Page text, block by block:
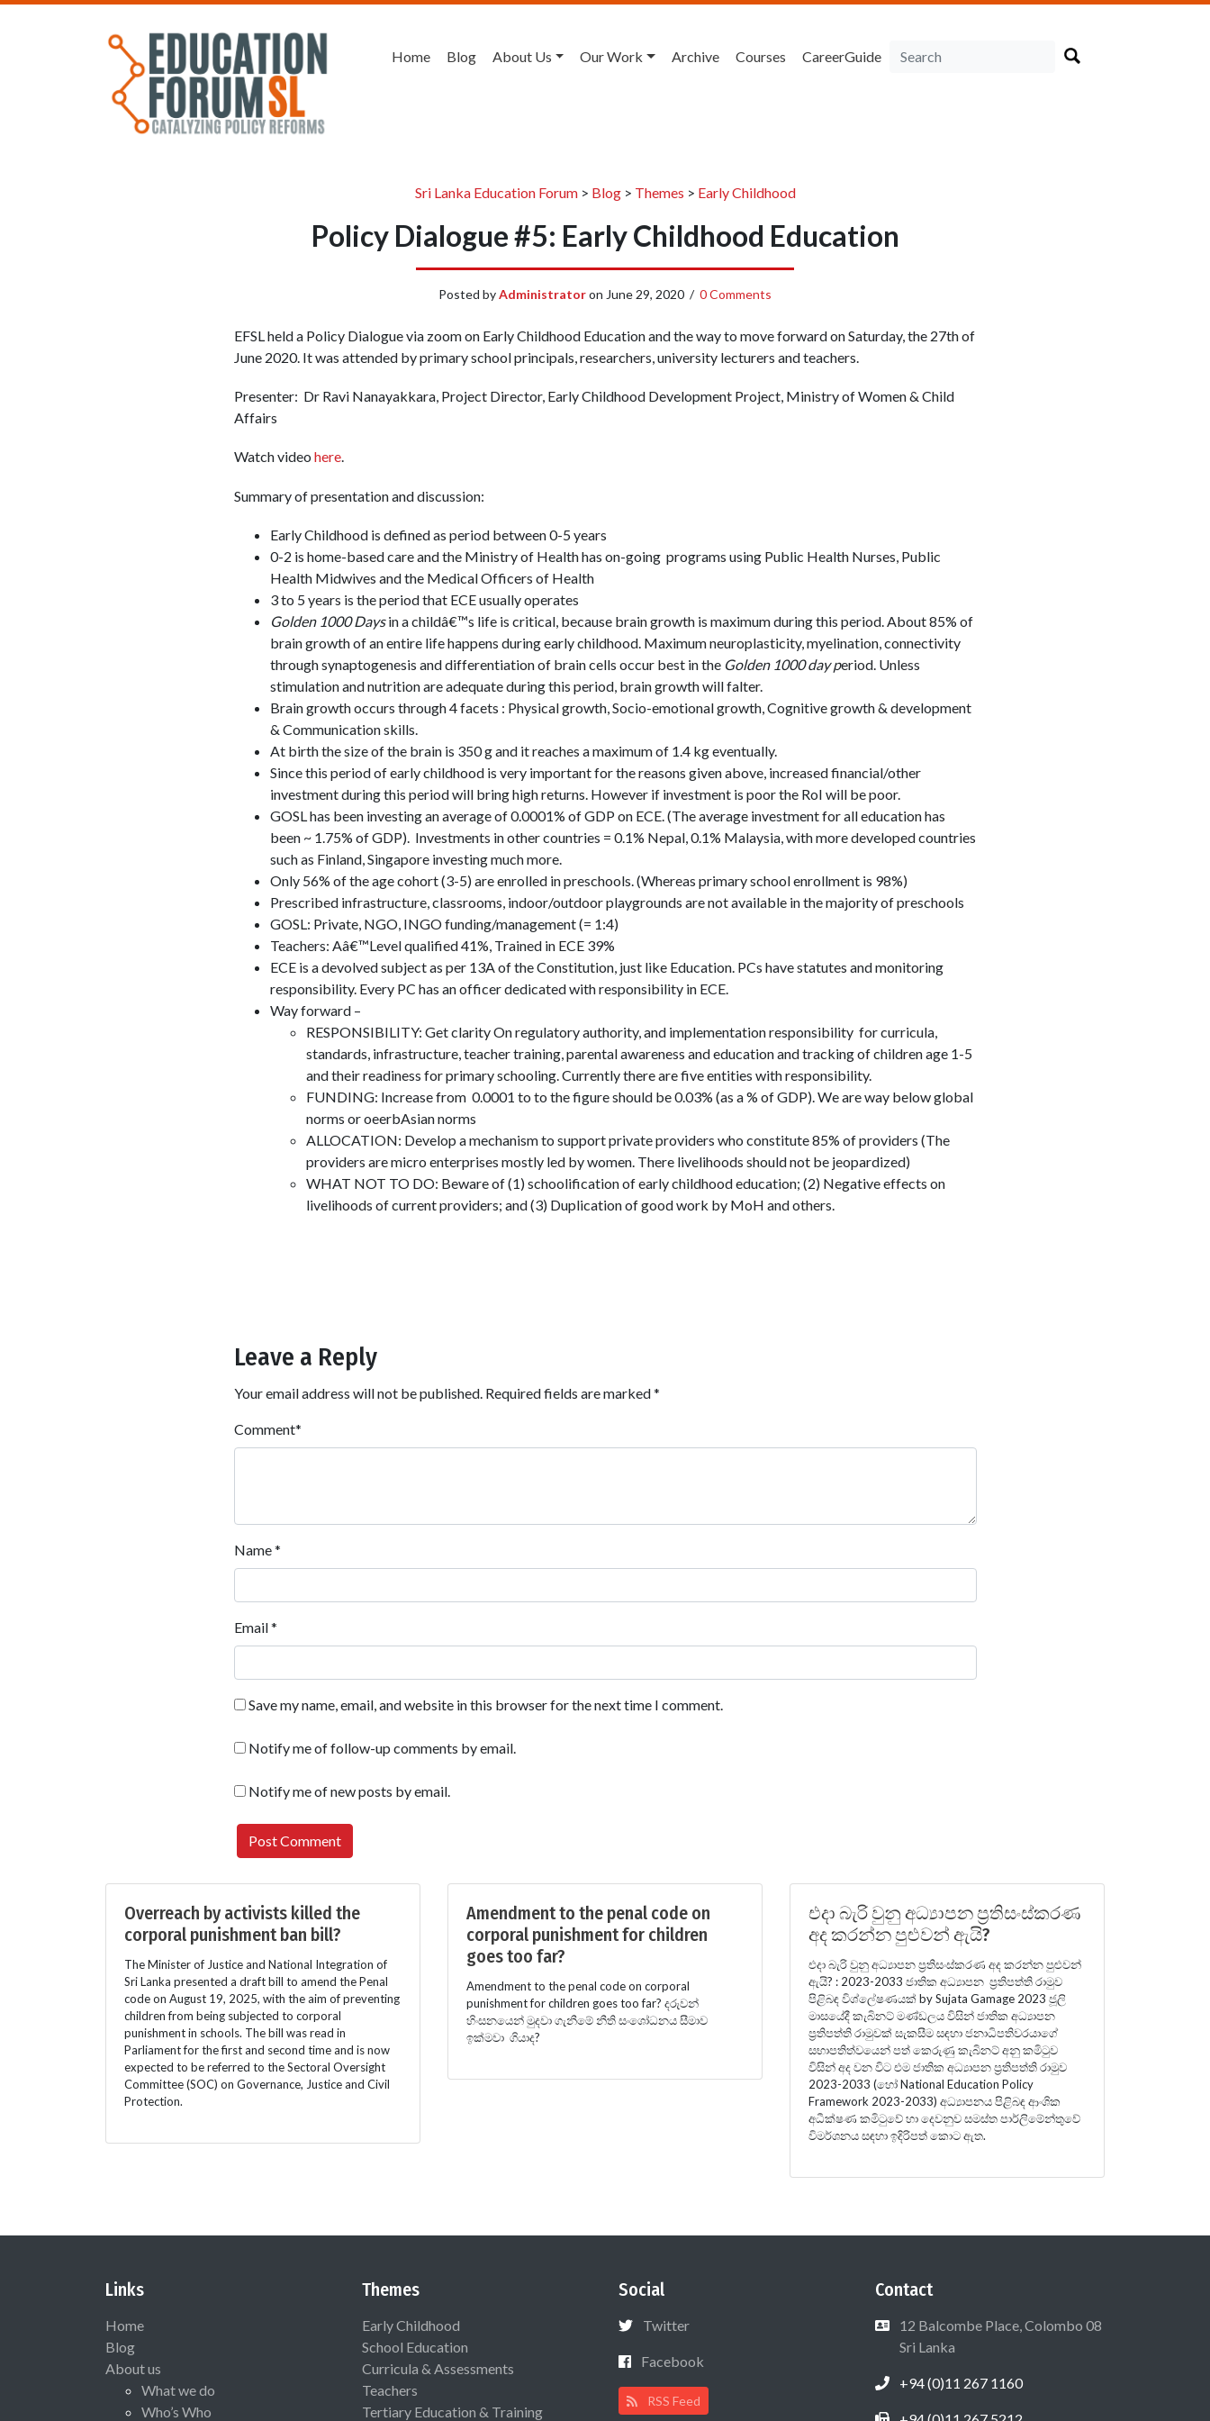
Home Blog About Us Our Work Archive Courses CareerGuide
Sri Lanka Education Forum> Blog> Themes > Early Childhood
Policy Dialogue #5: Early Childhood Education
Posted byAdministratoron June 29, 2020 / 0 Comments
EFSL held a Policy Dialogue via zoom on Early Childhood Education and the way to move forward on Saturday, the 27th of
June 2020. It was attended by primary school principals, researchers, university lecturers and teachers.
Presenter: Dr Ravi Nanayakkara, Project Director, Early Childhood Development Project, Ministry of Women & Child
Affairs
Watch video here.
Summary of presentation and discussion:
Early Childhood is defined as period between 0-5 years
0-2 is home-based care and the Ministry of Health has on-going programs using Public Health Nurses, Public
Health Midwives and the Medical Officers of Health
3 to 5 years is the period that ECE usually operates
Golden 1000 Daysin a childâ€™s life is critical, because brain growth is maximum during this period. About 85% of
brain growth of an entire life happens during early childhood. Maximum neuroplasticity, myelination, connectivity
through synaptogenesis and differentiation of brain cells occur best in the Golden 1000 day period. Unless
stimulation and nutrition are adequate during this period, brain growth will falter.
Brain growth occurs through 4 facets : Physical growth, Socio-emotional growth, Cognitive growth & development
& Communication skills.
At birth the size of the brain is 350 g and it reaches a maximum of 1.4 kg eventually.
Since this period of early childhood is very important for the reasons given above, increased financial/other
investment during this period will bring high returns. However if investment is poor the RoI will be poor.
GOSL has been investing an average of 0.0001% of GDP on ECE. (The average investment for all education has
been ~ 1.75% of GDP). Investments in other countries = 0.1% Nepal, 0.1% Malaysia, with more developed countries
such as Finland, Singapore investing much more.
Only 56% of the age cohort (3-5) are enrolled in preschools. (Whereas primary school enrollment is 98%)
Prescribed infrastructure, classrooms, indoor/outdoor playgrounds are not available in the majority of preschools
GOSL: Private, NGO, INGO funding/management (= 1:4)
Teachers: Aâ€™Level qualified 41%, Trained in ECE 39%
ECE is a devolved subject as per 13A of the Constitution, just like Education. PCs have statutes and monitoring
responsibility. Every PC has an officer dedicated with responsibility in ECE.
Way forward –
RESPONSIBILITY: Get clarity On regulatory authority, and implementation responsibility for curricula,
standards, infrastructure, teacher training, parental awareness and education and tracking of children age 1-5
and their readiness for primary schooling. Currently there are five entities with responsibility.
FUNDING: Increase from 0.0001 to to the figure should be 0.03% (as a % of GDP). We are way below global
norms or oeerbAsian norms
ALLOCATION: Develop a mechanism to support private providers who constitute 85% of providers (The
providers are micro enterprises mostly led by women. There livelihoods should not be jeopardized)
WHAT NOT TO DO: Beware of (1) schoolification of early childhood education; (2) Negative effects on
livelihoods of current providers; and (3) Duplication of good work by MoH and others.
Leave a Reply
Your email address will not be published. Required fields are marked*
Comment*
Name*
Email*
Save my name, email, and website in this browser for the next time I comment.
Notify me of follow-up comments by email.
Notify me of new posts by email.
Overreach by activists killed the
corporal punishment ban bill?
The Minister of Justice and National Integration of
Sri Lanka presented a draft bill to amend the Penal
code on August 19, 2025, with the aim of preventing
children from being subjected to corporal
punishment in schools. The bill was read in
Parliament for the first and second time and is now
expected to be referred to the Sectoral Oversight
Committee (SOC) on Governance, Justice and Civil
Protection.
Amendment to the penal code on
corporal punishment for children
goes too far?
Amendment to the penal code on corporal
punishment for children goes too far? දරුවන්
හිංසනයෙන් මුදවා ගැනීමේ නීති සංශෝධනය සීමාව
ඉක්මවා ගියාද?
එදා බැරි වුනු අධ්‍යාපන ප්‍රතිසංස්කරණ
අද කරන්න පුළුවන් ඇයි?
එදා බැරි වුනු අධ්‍යාපන ප්‍රතිසංස්කරණ අද කරන්න පුළුවන්
ඇයි? : 2023-2033 ජාතික අධ්‍යාපන ප්‍රතිපත්ති රාමුව
පිළිබඳ විශ්ලේෂණයක් by Sujata Gamage 2023 ජූලි
මාසයේදී කැබිනට් මණ්ඩලය විසින් ජාතික අධ්‍යාපන
ප්‍රතිපත්ති රාමුවක් සැකසීම සඳහා ජනාධිපතිවරයාගේ
සභාපතිත්වයෙන් පත් කෙරුණු කැබිනට් අනු කමිටුව
විසින් අද වන විට එම ජාතික අධ්‍යාපන ප්‍රතිපත්ති රාමුව
2023-2033 (හෝ National Education Policy
Framework 2023-2033) අධ්‍යාපනය පිළිබඳ ආංශික
අධීක්ෂණ කමිටුවේ හා දෙවනුව සමස්ත පාර්ලිමේන්තුවේ
විමර්ශනය සඳහා ඉදිරිපත් කොට ඇත.
Links
Home
Blog
About us
What we do
Who’s Who
Themes
Early Childhood
School Education
Curricula & Assessments
Teachers
Tertiary Education & Training
Social
Twitter
Facebook
RSS Feed
Contact
12 Balcombe Place, Colombo 08
Sri Lanka
+94 (0)11 267 1160